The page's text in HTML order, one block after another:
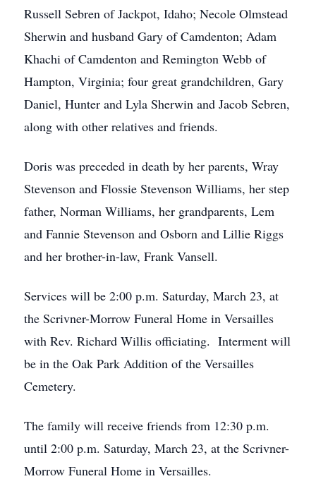
Russell Sebren of Jackpot, Idaho; Necole Olmstead
Sherwin and husband Gary of Camdenton; Adam
Khachi of Camdenton and Remington Webb of
Hampton, Virginia; four great grandchildren, Gary
Daniel, Hunter and Lyla Sherwin and Jacob Sebren,
along with other relatives and friends.
Doris was preceded in death by her parents, Wray
Stevenson and Flossie Stevenson Williams, her step
father, Norman Williams, her grandparents, Lem
and Fannie Stevenson and Osborn and Lillie Riggs
and her brother-in-law, Frank Vansell.
Services will be 2:00 p.m. Saturday, March 23, at
the Scrivner-Morrow Funeral Home in Versailles
with Rev. Richard Willis officiating. Interment will
be in the Oak Park Addition of the Versailles
Cemetery.
The family will receive friends from 12:30 p.m.
until 2:00 p.m. Saturday, March 23, at the Scrivner-
Morrow Funeral Home in Versailles.